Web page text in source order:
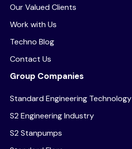
Our Valued Clients
Work with Us
Techno Blog
Contact Us
Group Companies
Standard Engineering Technology
S2 Engineering Industry
S2 Stanpumps